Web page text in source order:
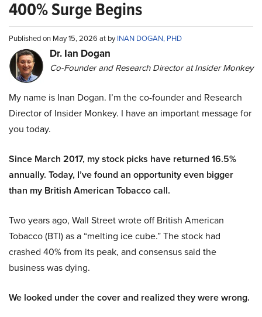
400% Surge Begins
Published on May 15, 2026 at byINAN DOGAN, PHD
Dr. Ian Dogan
Co-Founder and Research Director at Insider Monkey
My name is Inan Dogan. I’m the co-founder and Research
Director of Insider Monkey. I have an important message for
you today.
Since March 2017, my stock picks have returned 16.5%
annually. Today, I’ve found an opportunity even bigger
than my British American Tobacco call.
Two years ago, Wall Street wrote off British American
Tobacco (BTI) as a “melting ice cube.” The stock had
crashed 40% from its peak, and consensus said the
business was dying.
We looked under the cover and realized they were wrong.